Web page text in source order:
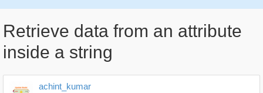
Retrieve data from an attribute
inside a string
achint_kumar